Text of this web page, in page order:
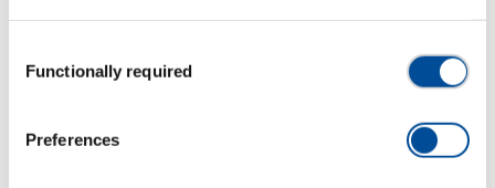
Selection
Functionally required
Preferences